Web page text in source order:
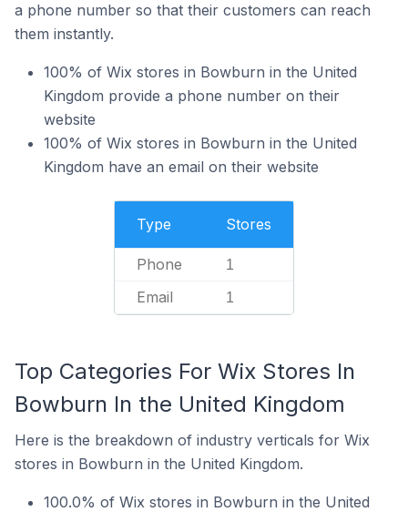
a phone number so that their customers can reach
them instantly.
100% of Wix stores in Bowburn in the United
Kingdom provide a phone number on their
website
100% of Wix stores in Bowburn in the United
Kingdom have an email on their website
Type Stores
Phone 1
Email 1
Top Categories For Wix Stores In
Bowburn In the United Kingdom
Here is the breakdown of industry verticals for Wix
stores in Bowburn in the United Kingdom.
100.0% of Wix stores in Bowburn in the United